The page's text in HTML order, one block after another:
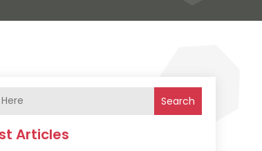
Search
Articles